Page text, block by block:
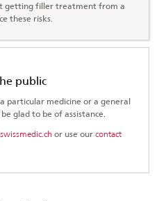
getting filler treatment from a
these risks.
public
particular medicine or a general
glad to be of assistance.
or use our contact